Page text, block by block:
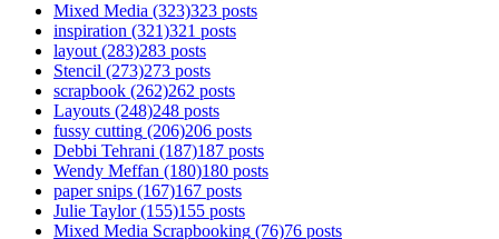
Mixed Media (323)323 posts
inspiration (321)321 posts
layout (283)283 posts
Stencil (273)273 posts
scrapbook (262)262 posts
Layouts (248)248 posts
fussy cutting (206)206 posts
Debbi Tehrani (187)187 posts
Wendy Meffan (180)180 posts
paper snips (167)167 posts
Julie Taylor (155)155 posts
Mixed Media Scrapbooking (76)76 posts